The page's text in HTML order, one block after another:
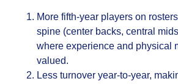
More fifth‑year players on
spine (center backs, central
where experience and physical
valued.
Less turnover year‑to‑year,